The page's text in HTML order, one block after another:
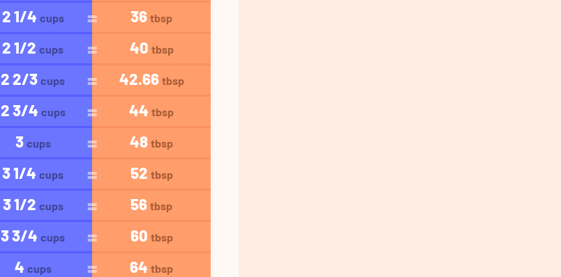
2 1/4 cups 36 tbsp
2 1/2 cups 40 tbsp
2 2/3 cups 42.66 tbsp
2 3/4 cups 44 tbsp
3 cups 48 tbsp
3 1/4 cups 52 tbsp
3 1/2 cups 56 tbsp
3 3/4 cups 60 tbsp
4 cups 64 tbsp